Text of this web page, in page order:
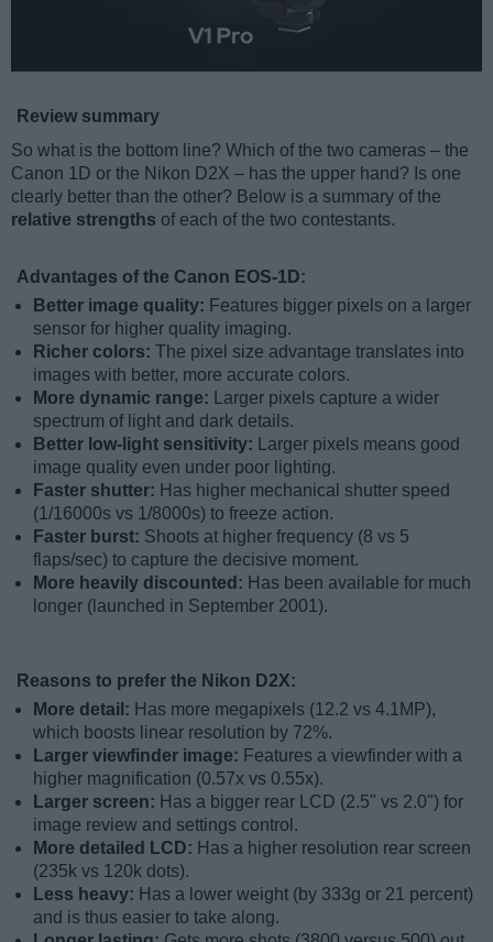
Review summary
So what is the bottom line? Which of the two cameras – the
Canon 1D or the Nikon D2X – has the upper hand? Is one
clearly better than the other? Below is a summary of the
relative strengths of each of the two contestants.
Advantages of the Canon EOS-1D:
Better image quality: Features bigger pixels on a larger
sensor for higher quality imaging.
Richer colors: The pixel size advantage translates into
images with better, more accurate colors.
More dynamic range:
Larger pixels capture a wider
spectrum of light and dark details.
Better low-light sensitivity:
Larger pixels means good
image quality even under poor lighting.
Faster shutter: Has higher mechanical shutter speed
(1/16000s vs 1/8000s) to freeze action.
Faster burst: Shoots at higher frequency (8 vs 5
flaps/sec) to capture the decisive moment.
More heavily discounted: Has been available for much
longer (launched in September 2001).
Reasons to prefer the Nikon D2X:
More detail: Has more megapixels (12.2 vs 4.1MP),
which boosts linear resolution by 72%.
Larger viewfinder image: Features a viewfinder with a
higher magnification (0.57x vs 0.55x).
Larger screen: Has a bigger rear LCD (2.5" vs 2.0") for
image review and settings control.
More detailed LCD: Has a higher resolution rear screen
(235k vs 120k dots).
Less heavy: Has a lower weight (by 333g or 21 percent)
and is thus easier to take along.